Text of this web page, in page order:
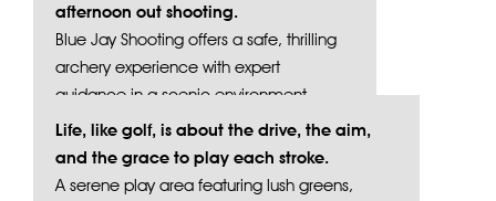
afternoon out shooting.
Blue Jay Shooting offers a safe, thrilling
archery experience with expert
guidance in a scenic environment.
Life, like golf, is about the drive, the aim,
and the grace to play each stroke.
A serene play area featuring lush greens,